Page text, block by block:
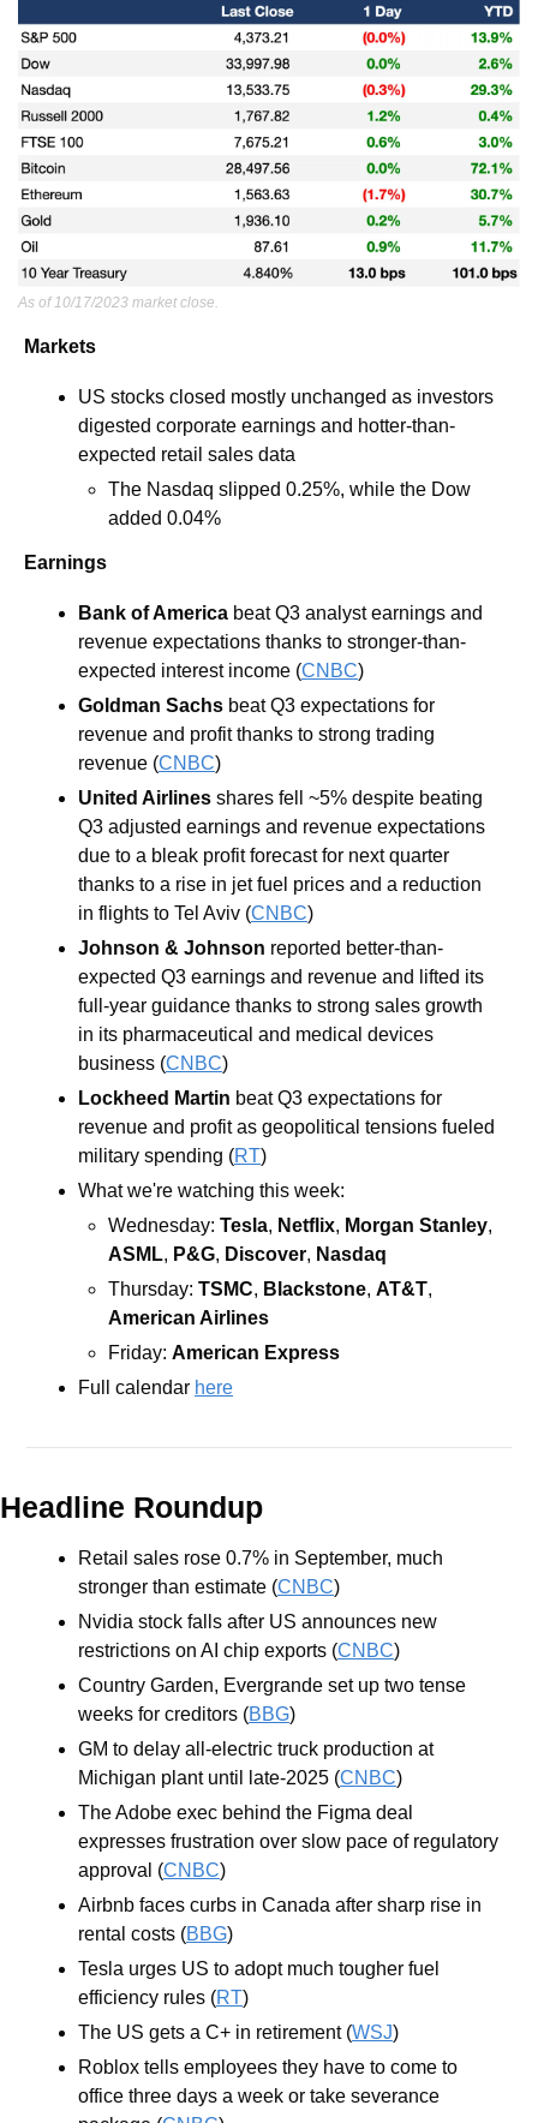
As of 10/17/2023 market close.
Markets
US stocks closed mostly unchanged as investors
digested corporate earnings and hotter-than-
expected retail sales data
The Nasdaq slipped 0.25%, while the Dow
added 0.04%
Earnings
Bank of America beat Q3 analyst earnings and
revenue expectations thanks to stronger-than-
expected interest income (CNBC)
Goldman Sachs beat Q3 expectations for
revenue and profit thanks to strong trading
revenue (CNBC)
United Airlines shares fell ~5% despite beating
Q3 adjusted earnings and revenue expectations
due to a bleak profit forecast for next quarter
thanks to a rise in jet fuel prices and a reduction
in flights to Tel Aviv (CNBC)
Johnson & Johnson reported better-than-
expected Q3 earnings and revenue and lifted its
full-year guidance thanks to strong sales growth
in its pharmaceutical and medical devices
business (CNBC)
Lockheed Martin beat Q3 expectations for
revenue and profit as geopolitical tensions fueled
military spending (RT)
What we're watching this week:
Wednesday: Tesla, Netflix, Morgan Stanley
ASML, P&G, Discover, Nasdaq
Thursday: TSMC, Blackstone, AT&T
American Airlines
Friday: American Express
Full calendar here
Headline Roundup
Retail sales rose 0.7% in September, much
stronger than estimate (CNBC)
Nvidia stock falls after US announces new
restrictions on AI chip exports (CNBC)
Country Garden, Evergrande set up two tense
weeks for creditors (BBG)
GM to delay all-electric truck production at
Michigan plant until late-2025 (CNBC)
The Adobe exec behind the Figma deal
expresses frustration over slow pace of regulatory
approval (CNBC)
Airbnb faces curbs in Canada after sharp rise in
rental costs (BBG)
Tesla urges US to adopt much tougher fuel
efficiency rules (RT)
The US gets a C+ in retirement (WSJ)
Roblox tells employees they have to come to
office three days a week or take severance